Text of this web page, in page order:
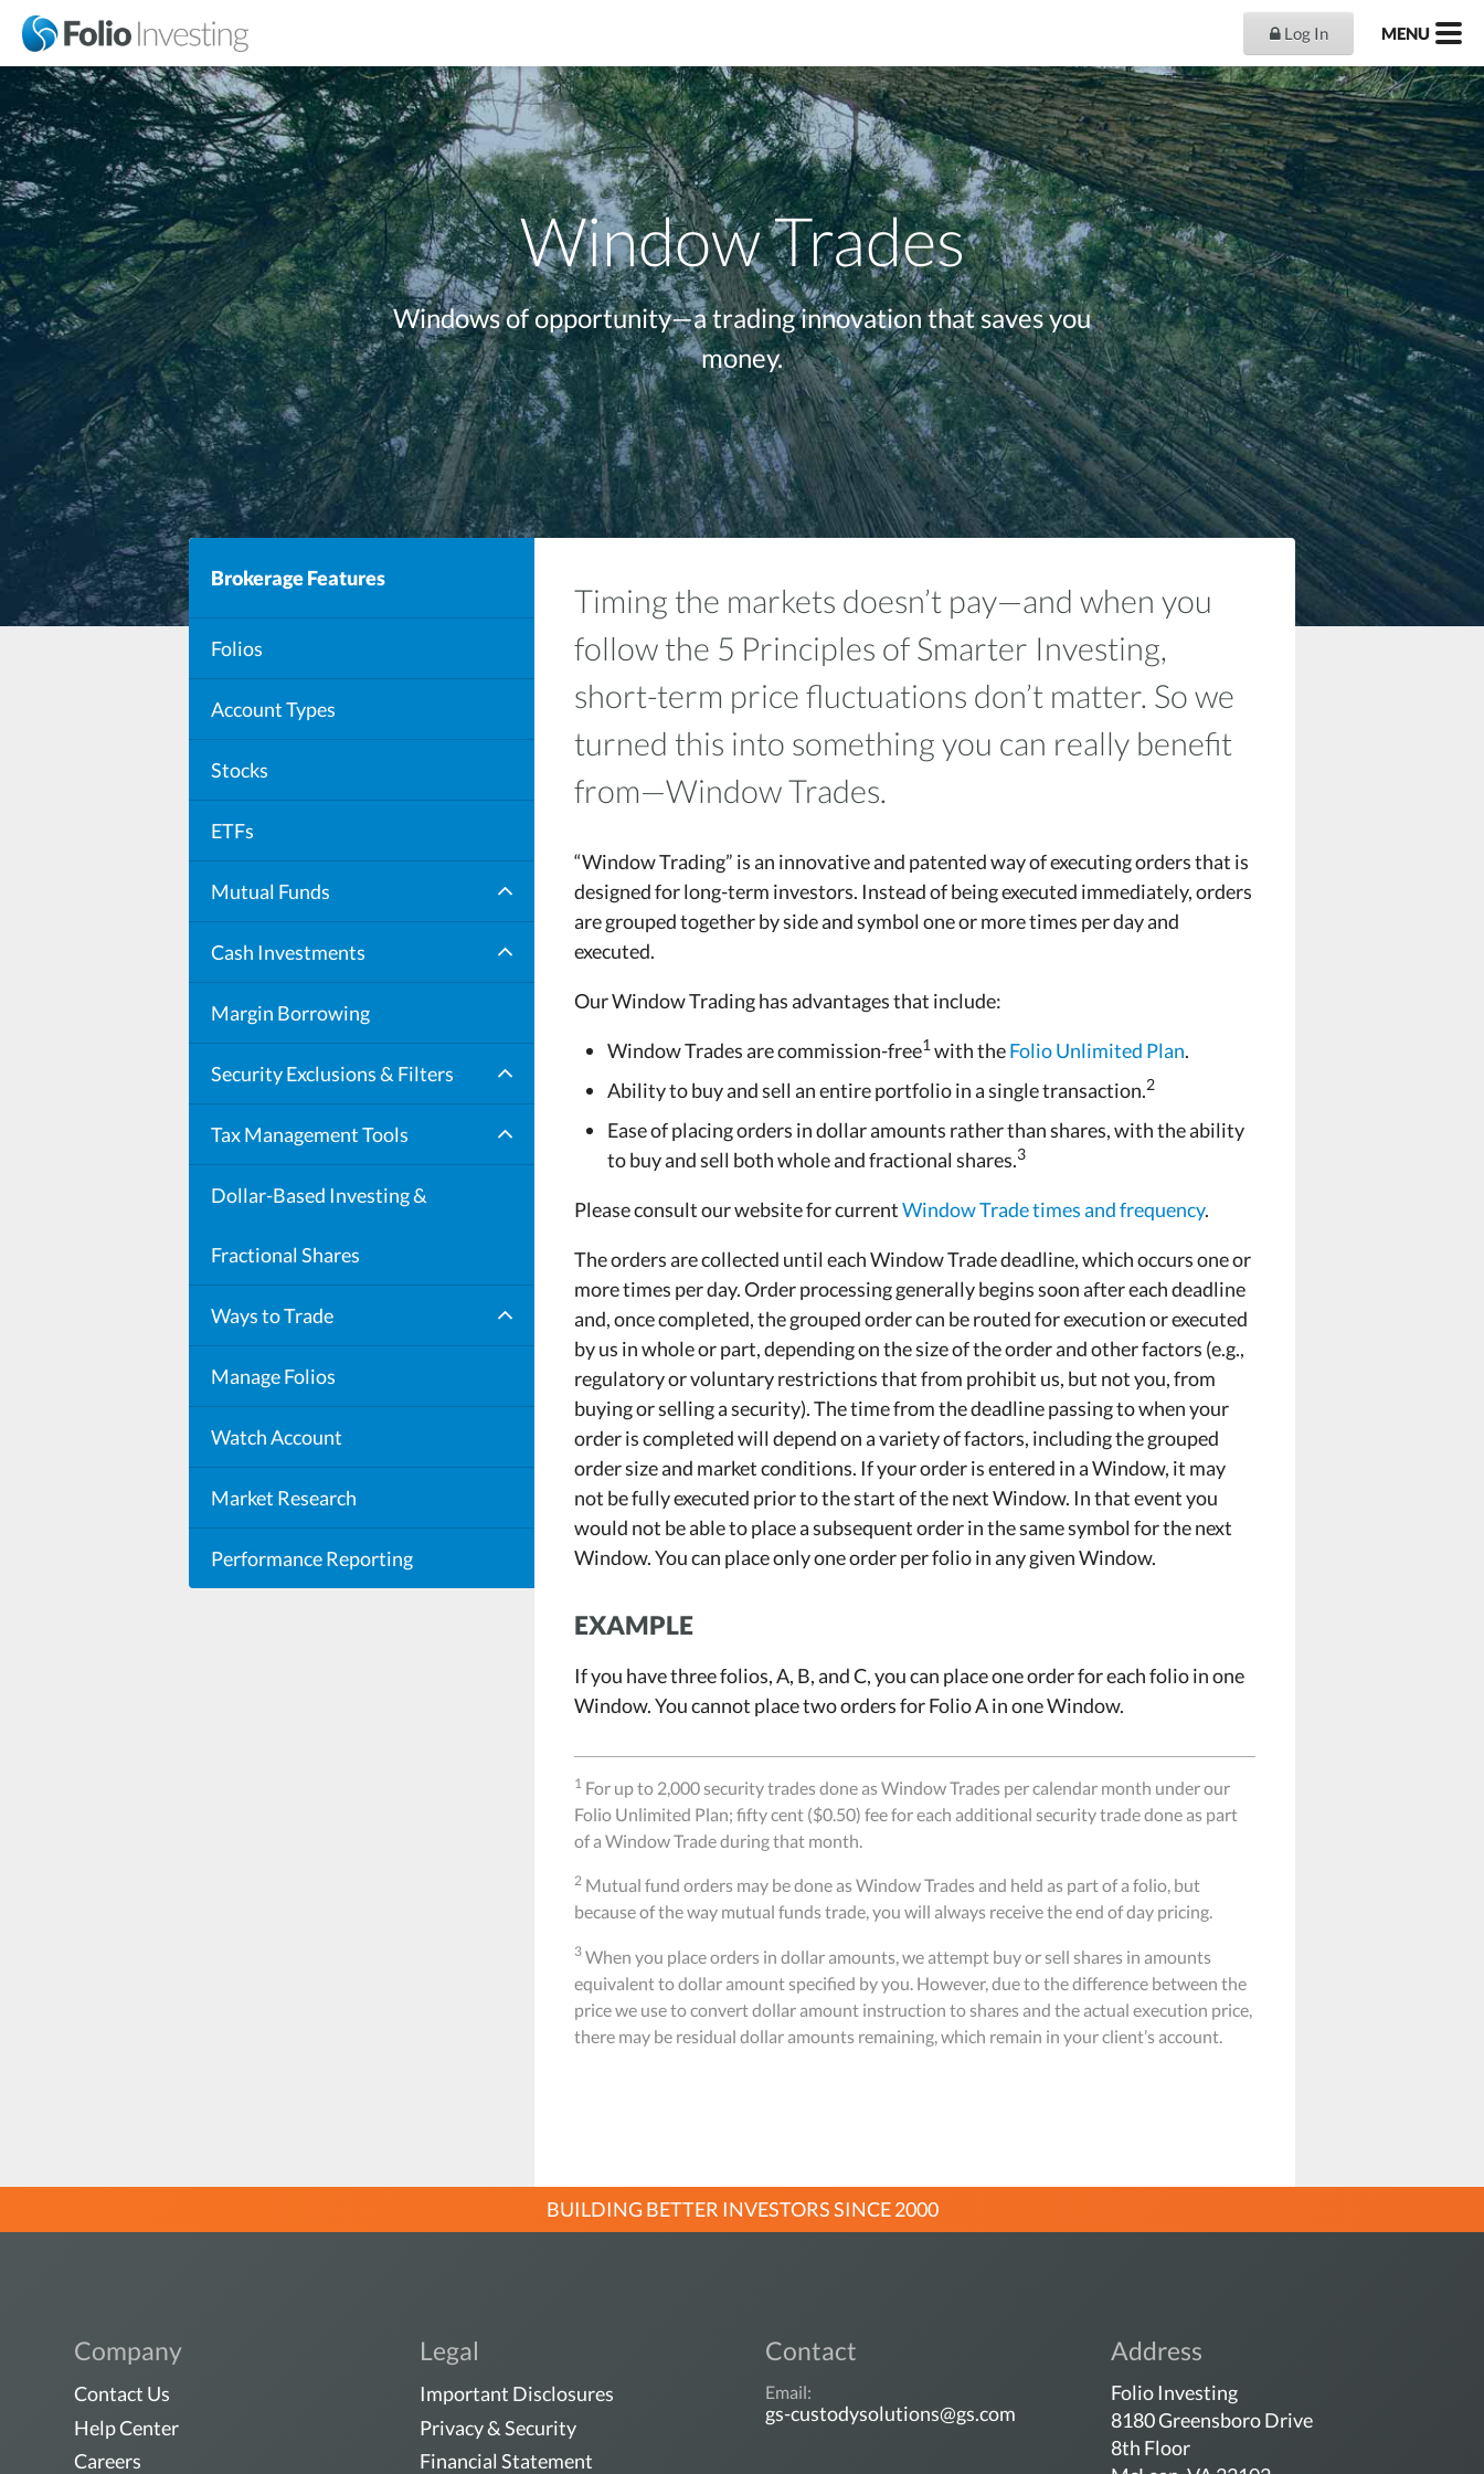
Log In MENU
Window Trades
Windows of opportunity—a trading innovation that saves you
money.
Brokerage Features
Folios
Account Types
Stocks
ETFs
Mutual Funds
Mutual Funds in Folios
Cash Investments
Cash Sweep Program
Margin Borrowing
Security Exclusions & Filters
Security Exclusion List
Tax Management Tools
Automated Tax Strategies
Dollar-Based Investing &
Fractional Shares
Ways to Trade
Window Trades
Manage Folios
Watch Account
Market Research
Performance Reporting
Timing the markets doesn’t pay—and when you
follow the 5 Principles of Smarter Investing,
short-term price fluctuations don’t matter. So we
turned this into something you can really benefit
from—Window Trades.
“Window Trading” is an innovative and patented way of executing orders that is
designed for long-term investors. Instead of being executed immediately, orders
are grouped together by side and symbol one or more times per day and
executed.
Our Window Trading has advantages that include:
Window Trades are commission-free1with theFolio Unlimited Plan.
Ability to buy and sell an entire portfolio in a single transaction.2
Ease of placing orders in dollar amounts rather than shares, with the ability
to buy and sell both whole and fractional shares.3
Please consult our website for currentWindow Trade times and frequency.
The orders are collected until each Window Trade deadline, which occurs one or
more times per day. Order processing generally begins soon after each deadline
and, once completed, the grouped order can be routed for execution or executed
by us in whole or part, depending on the size of the order and other factors (e.g.,
regulatory or voluntary restrictions that from prohibit us, but not you, from
buying or selling a security). The time from the deadline passing to when your
order is completed will depend on a variety of factors, including the grouped
order size and market conditions. If your order is entered in a Window, it may
not be fully executed prior to the start of the next Window. In that event you
would not be able to place a subsequent order in the same symbol for the next
Window. You can place only one order per folio in any given Window.
EXAMPLE
If you have three folios, A, B, and C, you can place one order for each folio in one
Window. You cannot place two orders for Folio A in one Window.
1 For up to 2,000 security trades done as Window Trades per calendar month under our
Folio Unlimited Plan; fifty cent ($0.50) fee for each additional security trade done as part
of a Window Trade during that month.
2 Mutual fund orders may be done as Window Trades and held as part of a folio, but
because of the way mutual funds trade, you will always receive the end of day pricing.
3 When you place orders in dollar amounts, we attempt buy or sell shares in amounts
equivalent to dollar amount specified by you. However, due to the difference between the
price we use to convert dollar amount instruction to shares and the actual execution price,
there may be residual dollar amounts remaining, which remain in your client’s account.
BUILDING BETTER INVESTORS SINCE 2000
Company
Contact Us
Help Center
Careers
Legal
Important Disclosures
Privacy & Security
Financial Statement
Contact
Email:
gs-custodysolutions@gs.com
Address
Folio Investing
8180 Greensboro Drive
8th Floor